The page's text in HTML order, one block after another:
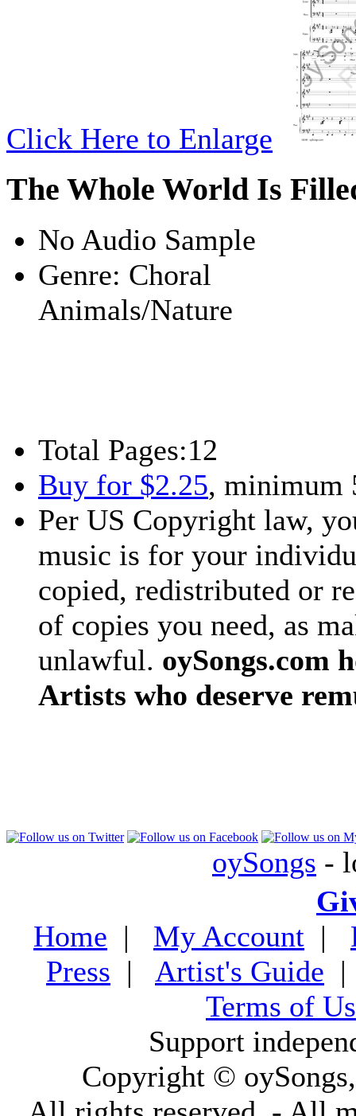
Click Here to Enlarge
The Whole World Is
No Audio Sample
Genre: Choral
Animals/Nature
Total Pages:12
Buy for $2.25, minimum
Per US Copyright law,
music is for your
copied, redistributed or
of copies you need, as
unlawful. oySongs.com
Artists who deserve
oySongs -
Home | My Account |
Press | Artist's Guide
Terms of
Support
Copyright ©